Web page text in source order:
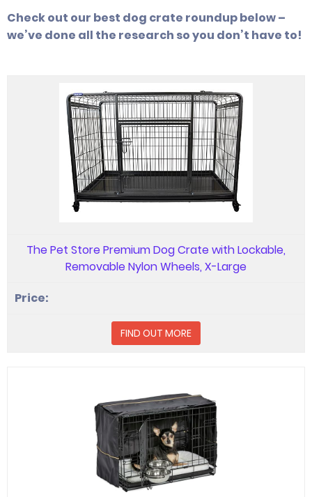
Check out our best dog crate roundup below –
we’ve done all the research so you don’t have to!
The Pet Store Premium Dog Crate with Lockable,
Removable Nylon Wheels, X-Large
FIND OUT MORE